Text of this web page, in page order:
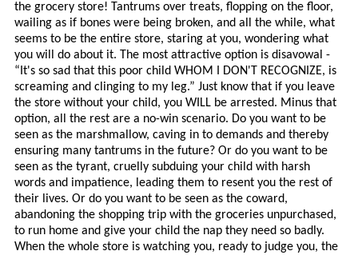
the grocery store! Tantrums over treats, flopping on the floor,
wailing as if bones were being broken, and all the while, what
seems to be the entire store, staring at you, wondering what
you will do about it. The most attractive option is disavowal -
“It's so sad that this poor child WHOM I DON'T RECOGNIZE, is
screaming and clinging to my leg.” Just know that if you leave
the store without your child, you WILL be arrested. Minus that
option, all the rest are a no-win scenario. Do you want to be
seen as the marshmallow, caving in to demands and thereby
ensuring many tantrums in the future? Or do you want to be
seen as the tyrant, cruelly subduing your child with harsh
words and impatience, leading them to resent you the rest of
their lives. Or do you want to be seen as the coward,
abandoning the shopping trip with the groceries unpurchased,
to run home and give your child the nap they need so badly.
When the whole store is watching you, ready to judge you, the